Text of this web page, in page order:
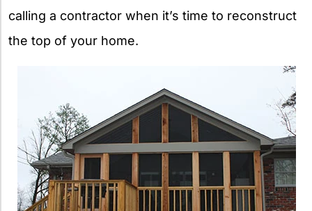
calling a contractor when it’s time to reconstruct
the top of your home.